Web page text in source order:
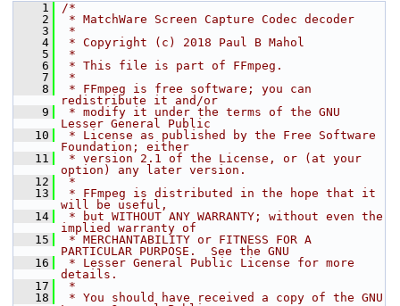
    1
/*
    2
* MatchWare Screen Capture Codec decoder
    3
*
    4
* Copyright (c) 2018 Paul B Mahol
    5
*
    6
* This file is part of FFmpeg.
    7
*
    8
* FFmpeg is free software; you can
redistribute it and/or
    9
* modify it under the terms of the GNU
Lesser General Public
   10
* License as published by the Free Software
Foundation; either
   11
* version 2.1 of the License, or (at your
option) any later version.
   12
*
   13
* FFmpeg is distributed in the hope that it
will be useful,
   14
* but WITHOUT ANY WARRANTY; without even the
implied warranty of
   15
* MERCHANTABILITY or FITNESS FOR A
PARTICULAR PURPOSE.  See the GNU
   16
* Lesser General Public License for more
details.
   17
*
   18
* You should have received a copy of the GNU